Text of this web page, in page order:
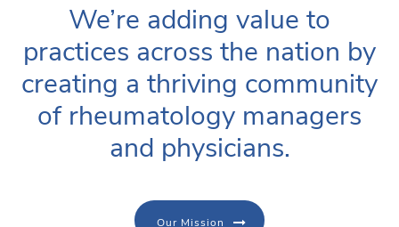
We’re adding value to
practices across the nation by
creating a thriving community
of rheumatology managers
and physicians.
Our Mission